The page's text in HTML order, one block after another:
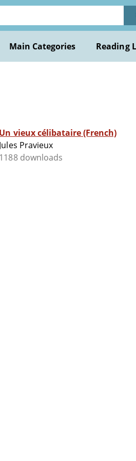
Main Categories Reading
Un vieux célibataire (French)
Jules Pravieux
1188 downloads